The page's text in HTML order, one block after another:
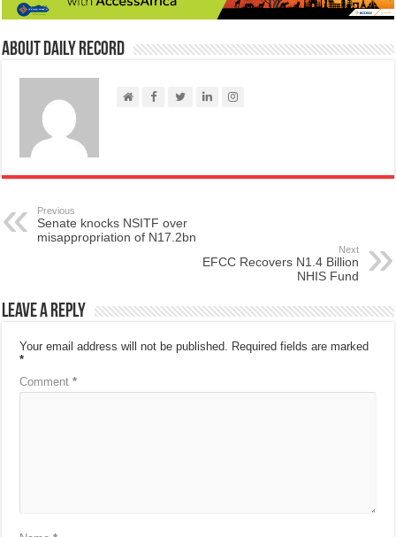
About Daily Record
Previous
Senate knocks NSITF over
misappropriation of N17.2bn
Next
EFCC Recovers N1.4 Billion
NHIS Fund
Leave a Reply
Your email address will not be published. Required fields are marked
*
Comment*